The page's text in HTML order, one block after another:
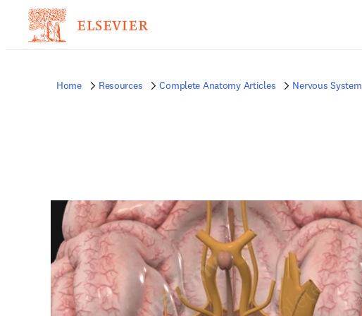
Home Resources Complete Anatomy Articles Nervous System